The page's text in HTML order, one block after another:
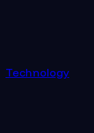
Technology